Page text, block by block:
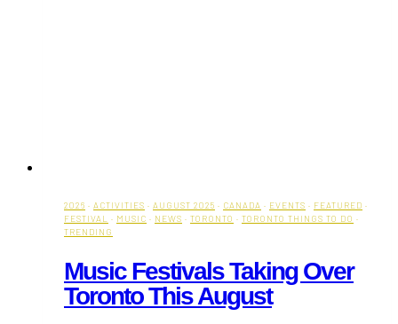
2026 · ACTIVITIES · AUGUST 2025 · CANADA · EVENTS · FEATURED ·
FESTIVAL
· MUSIC · NEWS · TORONTO · TORONTO THINGS TO DO ·
TRENDING
Music Festivals Taking Over
Toronto This August